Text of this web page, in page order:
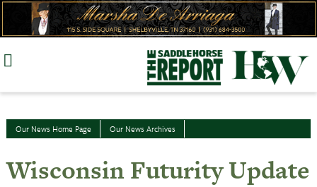
Skip
Our News Home Page Our News Archives
Wisconsin Futurity Update